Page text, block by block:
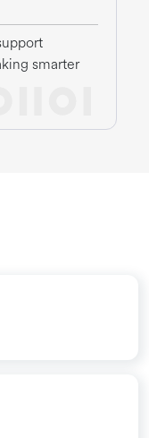
smarter